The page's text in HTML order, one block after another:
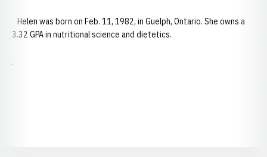
Helen was born on Feb. 11, 1982, in Guelph, Ontario. She owns a
3.32 GPA in nutritional science and dietetics.
.